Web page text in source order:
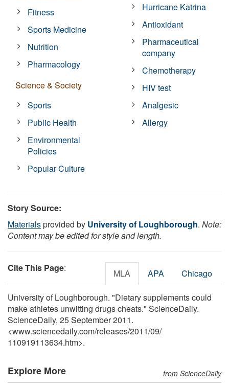
Fitness
Sports Medicine
Nutrition
Pharmacology
Science & Society
Sports
Public Health
Environmental
Policies
Popular Culture
Hurricane Katrina
Antioxidant
Pharmaceutical
company
Chemotherapy
HIV test
Analgesic
Allergy
Story Source:
Materialsprovided by University of Loughborough. Note:
Content may be edited for style and length.
Cite This Page: MLA APA Chicago
University of Loughborough. "Dietary supplements could
make athletes unwitting drugs cheats." ScienceDaily.
ScienceDaily, 25 September 2011.
<www.sciencedaily.com/releases/2011/09/
110919113634.htm>.
Explore More from ScienceDaily